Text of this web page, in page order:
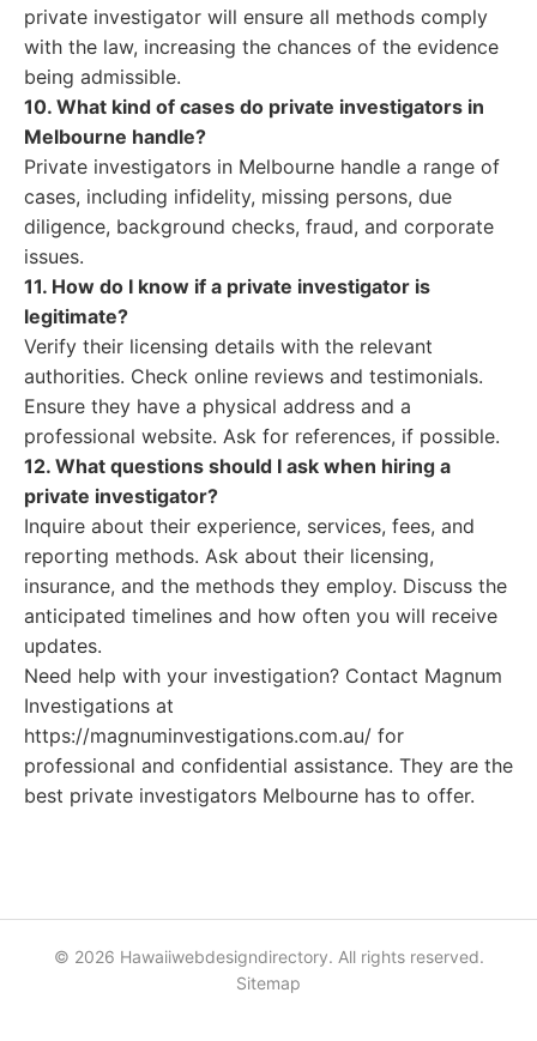
private investigator will ensure all methods comply
with the law, increasing the chances of the evidence
being admissible.
10. What kind of cases do private investigators in
Melbourne handle?
Private investigators in Melbourne handle a range of
cases, including infidelity, missing persons, due
diligence, background checks, fraud, and corporate
issues.
11. How do I know if a private investigator is
legitimate?
Verify their licensing details with the relevant
authorities. Check online reviews and testimonials.
Ensure they have a physical address and a
professional website. Ask for references, if possible.
12. What questions should I ask when hiring a
private investigator?
Inquire about their experience, services, fees, and
reporting methods. Ask about their licensing,
insurance, and the methods they employ. Discuss the
anticipated timelines and how often you will receive
updates.
Need help with your investigation? Contact Magnum
Investigations at
https://magnuminvestigations.com.au/ for
professional and confidential assistance. They are the
best private investigators Melbourne has to offer.
© 2026 Hawaiiwebdesigndirectory. All rights reserved.
Sitemap